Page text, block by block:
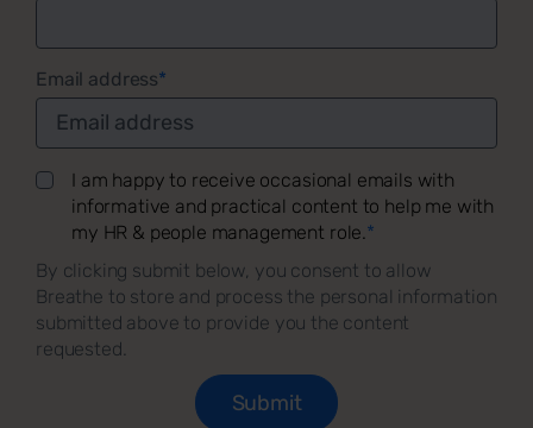
Email address*
I am happy to receive occasional emails with
informative and practical content to help me with
my HR & people management role. *
By clicking submit below, you consent to allow
Breathe to store and process the personal information
submitted above to provide you the content
requested.